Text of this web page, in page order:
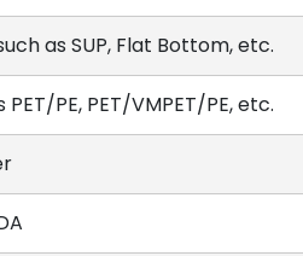
as SUP, Flat Bottom, etc.
PE, PET/VMPET/PE, etc.